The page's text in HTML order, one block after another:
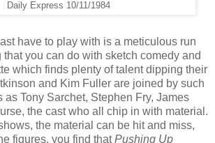
Daily Express 10/11/1984
have to play with is a meticulous run
you can do with sketch comedy and
which finds plenty of talent dipping their
and Kim Fuller are joined by such
as Tony Sarchet, Stephen Fry, James
the cast who all chip in with material.
the material can be hit and miss,
figures, you find thatPushing Up